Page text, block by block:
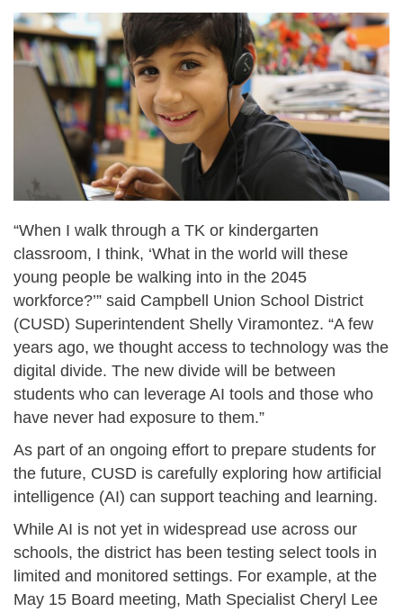
“When I walk through a TK or kindergarten
classroom, I think, ‘What in the world will these
young people be walking into in the 2045
workforce?’” said Campbell Union School District
(CUSD) Superintendent Shelly Viramontez. “A few
years ago, we thought access to technology was the
digital divide. The new divide will be between
students who can leverage AI tools and those who
have never had exposure to them.”
As part of an ongoing effort to prepare students for
the future, CUSD is carefully exploring how artificial
intelligence (AI) can support teaching and learning.
While AI is not yet in widespread use across our
schools, the district has been testing select tools in
limited and monitored settings. For example, at the
May 15 Board meeting, Math Specialist Cheryl Lee